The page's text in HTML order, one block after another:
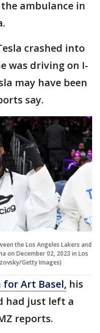
ambulance in
crashed into
was driving on I-
may have been
say.
the Los Angeles Lakers and
on December 02, 2023 in Los
Getty Images)
Art Basel, his
had just left a
reports.